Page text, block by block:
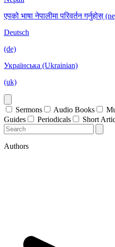
एपको भाषा नेपालीमा परिवर्तन गर्नुहोस्
Deutsch
(de)
Українська (Ukrainian)
(uk)
Sermons Audio Books
Guides
Periodicals Short
Authors